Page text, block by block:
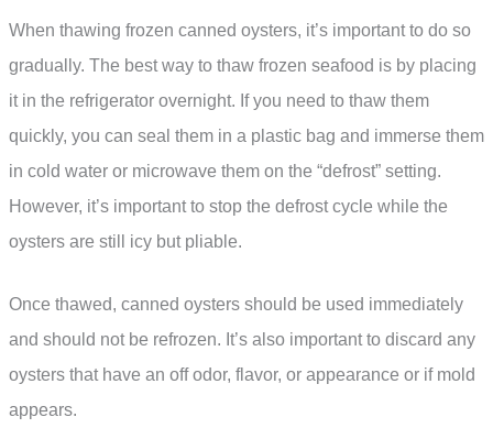
When thawing frozen canned oysters, it’s important to do so
gradually. The best way to thaw frozen seafood is by placing
it in the refrigerator overnight. If you need to thaw them
quickly, you can seal them in a plastic bag and immerse them
in cold water or microwave them on the “defrost” setting.
However, it’s important to stop the defrost cycle while the
oysters are still icy but pliable.
Once thawed, canned oysters should be used immediately
and should not be refrozen. It’s also important to discard any
oysters that have an off odor, flavor, or appearance or if mold
appears.